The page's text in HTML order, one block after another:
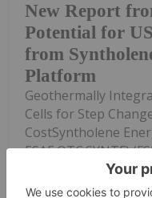
New Report
Potential for
from
Platform
Geothermally
Cells for Step
CostSyntholene
ESAF,OTC:SYNTF)
("Syntholene" or the
an...